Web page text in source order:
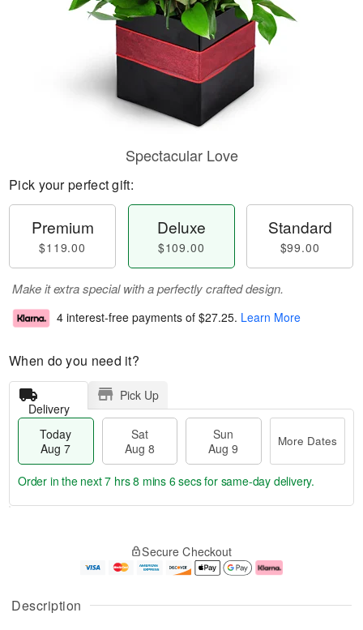
Description
Spectacular Love
Pick your perfect gift:
Premium
$119.00
Deluxe
$109.00
Standard
$99.00
Make it extra special with a perfectly crafted design.
4 interest-free payments of $27.25. Learn More
When do you need it?
Delivery
Pick Up
Today
Aug 7
Sat
Aug 8
Sun
Aug 9
More Dates
u
g
g
e
t
Order in the next7 hrs 8 mins 5 secsfor same-day delivery.
Secure Checkout